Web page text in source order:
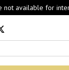
not available for